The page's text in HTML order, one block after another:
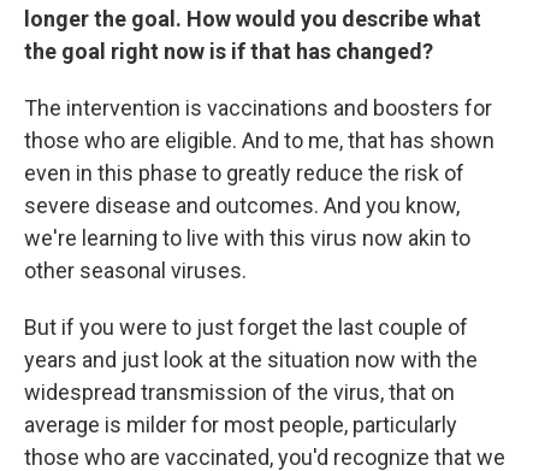
longer the goal. How would you describe what
the goal right now is if that has changed?
The intervention is vaccinations and boosters for
those who are eligible. And to me, that has shown
even in this phase to greatly reduce the risk of
severe disease and outcomes. And you know,
we're learning to live with this virus now akin to
other seasonal viruses.
But if you were to just forget the last couple of
years and just look at the situation now with the
widespread transmission of the virus, that on
average is milder for most people, particularly
those who are vaccinated, you'd recognize that we